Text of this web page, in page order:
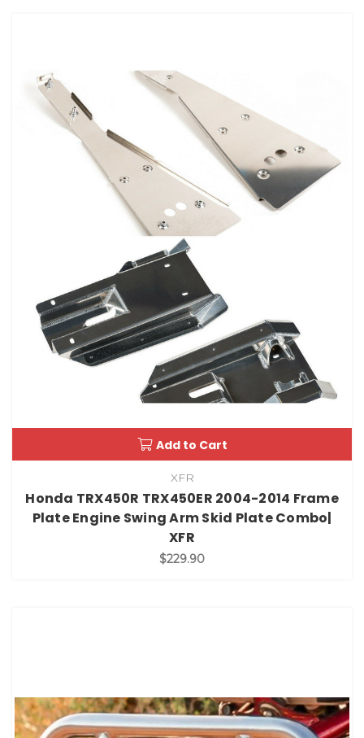
Add to Cart
XFR
Honda TRX450R TRX450ER 2004-2014 Frame
Plate Engine Swing Arm Skid Plate Combo|
XFR
$229.90